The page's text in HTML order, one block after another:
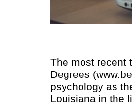
The most recent
Degrees
psychology as
Louisiana in the